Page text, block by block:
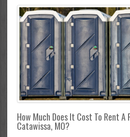
How Much Does It Cost To Rent
Catawissa, MO?